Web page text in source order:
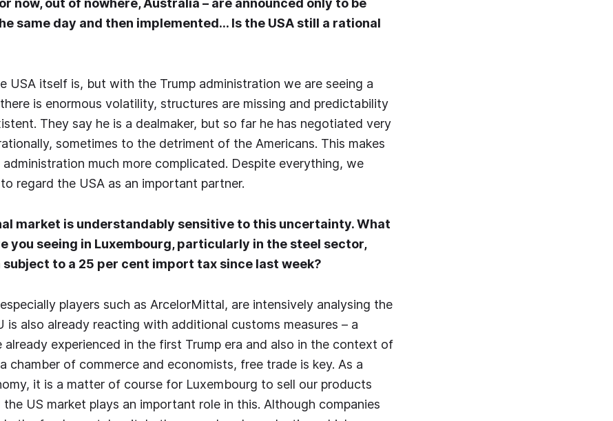
now, out of nowhere, Australia – are announced only to be
same day and then implemented… Is the USA still a rational
USA itself is, but with the Trump administration we are seeing a
is enormous volatility, structures are missing and predictability
They say he is a dealmaker, but so far he has negotiated very
sometimes to the detriment of the Americans. This makes
much more complicated. Despite everything, we
regard the USA as an important partner.
market is understandably sensitive to this uncertainty. What
you seeing in Luxembourg, particularly in the steel sector,
subject to a 25 per cent import tax since last week?
players such as ArcelorMittal, are intensively analysing the
is also already reacting with additional customs measures – a
experienced in the first Trump era and also in the context of
chamber of commerce and economists, free trade is key. As a
it is a matter of course for Luxembourg to sell our products
US market plays an important role in this. Although companies